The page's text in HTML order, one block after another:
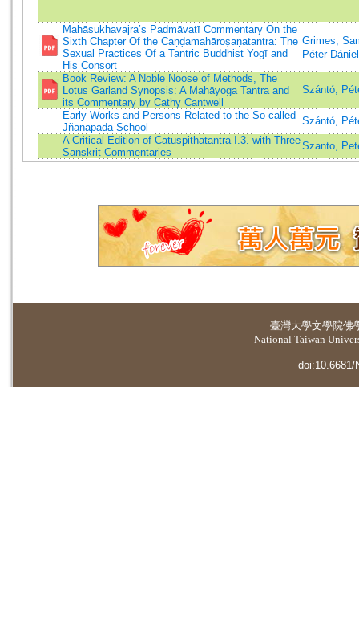
Mahāsukhavajra’s Padmāvatī Commentary On the
Sixth Chapter Of the Caṇḍamahāroṣaṇatantra: The
Sexual Practices Of a Tantric Buddhist Yogī and
His Consort
Grimes,
Péter-Dániel
Book Review: A Noble Noose of Methods, The
Lotus Garland Synopsis: A Mahāyoga Tantra and
its Commentary by Cathy Cantwell
Szántó,
Early Works and Persons Related to the So-called
Jñānapāda School
Szántó,
A Critical Edition of Catuspithatantra I.3. with Three
Sanskrit Commentaries
Szanto,
臺灣大學文學院佛
National Taiwan
doi:10.6681/